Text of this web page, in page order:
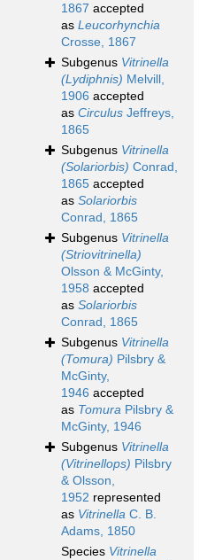
1867 accepted
as Leucorhynchia
Crosse, 1867
Subgenus Vitrinella
(Lydiphnis) Melvill,
1906 accepted
as Circulus Jeffreys,
1865
Subgenus Vitrinella
(Solariorbis) Conrad,
1865 accepted
as Solariorbis
Conrad, 1865
Subgenus Vitrinella
(Striovitrinella)
Olsson & McGinty,
1958 accepted
as Solariorbis
Conrad, 1865
Subgenus Vitrinella
(Tomura) Pilsbry &
McGinty,
1946 accepted
as Tomura Pilsbry &
McGinty, 1946
Subgenus Vitrinella
(Vitrinellops) Pilsbry
& Olsson,
1952 represented
as Vitrinella C. B.
Adams, 1850
Species Vitrinella